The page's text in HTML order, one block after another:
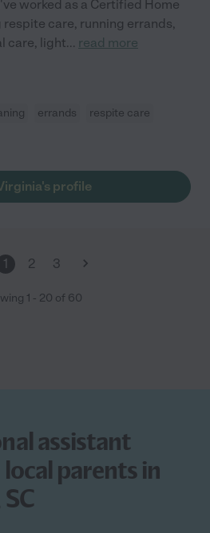
worked as a Certified Home
care, running errands,
care, light... read more
errands
respite care
profile
1 2 3
1 - 20 of 60
assistant
parents in